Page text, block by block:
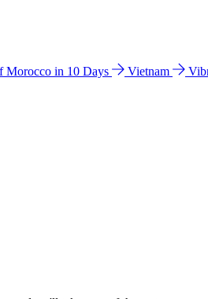
Morocco in 10 Days Vietnam